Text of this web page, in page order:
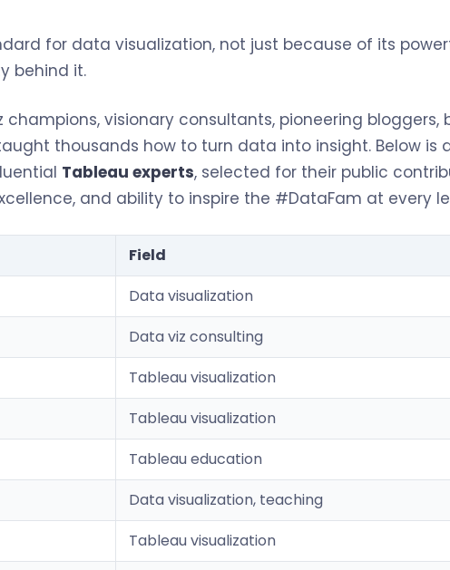
for data visualization, not just because of its
behind it.
champions, visionary consultants, pioneering bloggers,
thousands how to turn data into insight. Below is
Tableau experts, selected for their public
and ability to inspire the #DataFam at every
Field
Data visualization
Data viz consulting
Tableau visualization
Tableau visualization
Tableau education
Data visualization, teaching
Tableau visualization